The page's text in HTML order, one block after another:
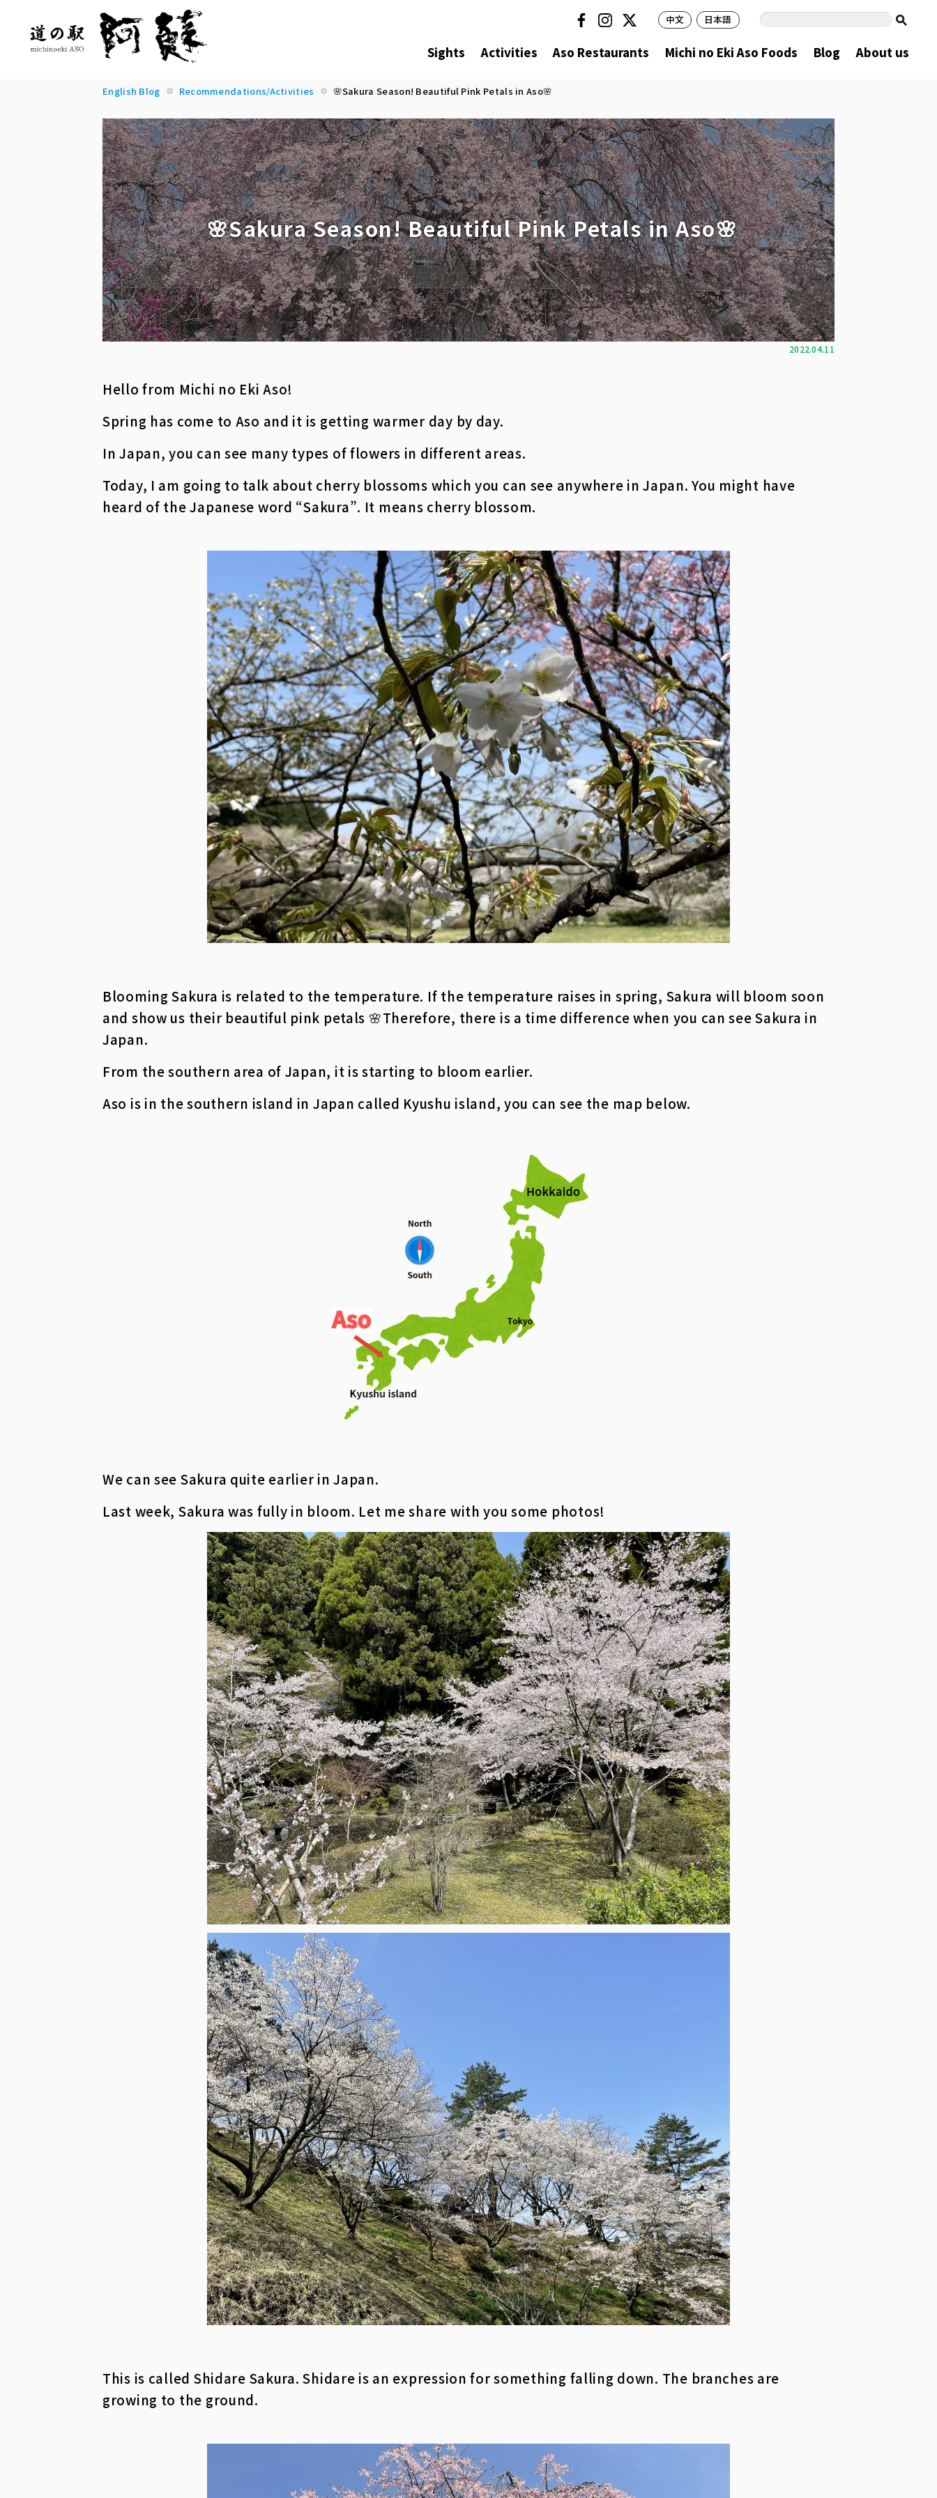
Sights Activities Aso Restaurants Michi no Eki Aso Foods Blog About us
中文 日本語
English Blog Recommendations/Activities 🌸Sakura Season! Beautiful Pink Petals in Aso🌸
🌸Sakura Season! Beautiful Pink Petals in Aso🌸
2022.04.11
Hello from Michi no Eki Aso!
Spring has come to Aso and it is getting warmer day by day.
In Japan, you can see many types of flowers in different areas.
Today, I am going to talk about cherry blossoms which you can see anywhere in Japan. You might have
heard of the Japanese word “Sakura”. It means cherry blossom.
Blooming Sakura is related to the temperature. If the temperature raises in spring, Sakura will bloom soon
and show us their beautiful pink petals 🌸Therefore, there is a time difference when you can see Sakura in
Japan.
From the southern area of Japan, it is starting to bloom earlier.
Aso is in the southern island in Japan called Kyushu island, you can see the map below.
We can see Sakura quite earlier in Japan.
Last week, Sakura was fully in bloom. Let me share with you some photos!
This is called Shidare Sakura. Shidare is an expression for something falling down. The branches are
growing to the ground.